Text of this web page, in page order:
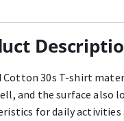
Cotton 30s T-shirt
and the surface also
for daily activities